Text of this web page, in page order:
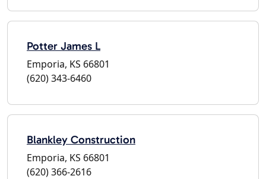
Potter James L
Emporia, KS 66801
(620) 343-6460
Blankley Construction
Emporia, KS 66801
(620) 366-2616